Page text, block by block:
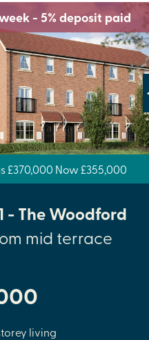
- 5% deposit paid
Next
£370,000 Now £355,000
- The Woodford
mid terrace
living